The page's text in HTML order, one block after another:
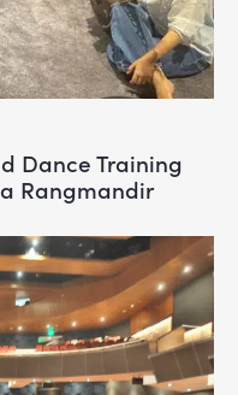
Dance Training
Rangmandir